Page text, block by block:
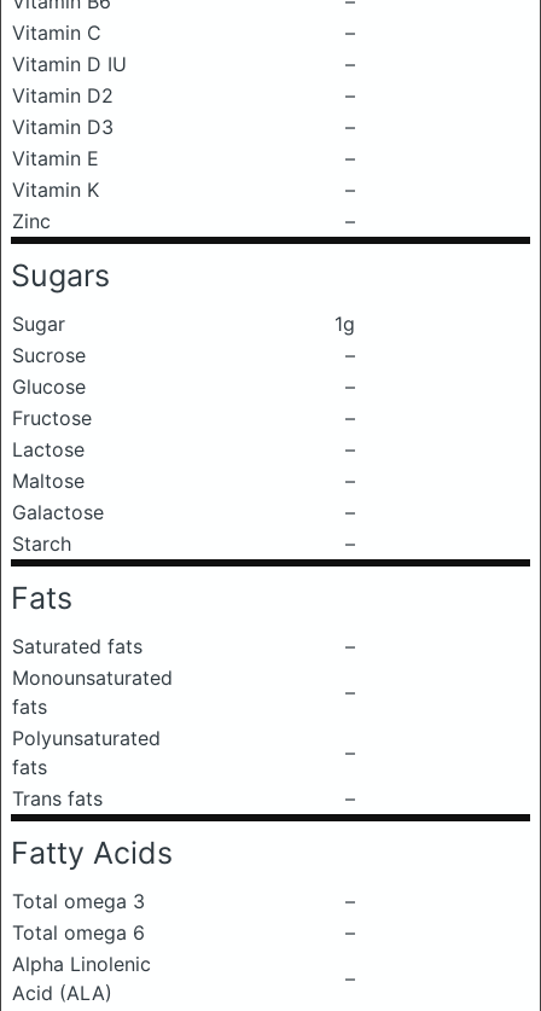
Vitamin C
–
Vitamin D IU
–
Vitamin D2
–
Vitamin D3
–
Vitamin E
–
Vitamin K
–
Zinc
–
Sugars
Sugar
1g
Sucrose
–
Glucose
–
Fructose
–
Lactose
–
Maltose
–
Galactose
–
Starch
–
Fats
Saturated fats
–
Monounsaturated
fats
–
Polyunsaturated
fats
–
Trans fats
–
Fatty Acids
Total omega 3
–
Total omega 6
–
Alpha Linolenic
Acid (ALA)
–